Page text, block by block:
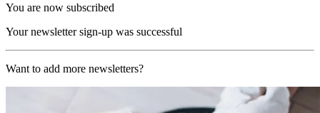
You are now subscribed
Your newsletter sign-up was successful
Want to add more newsletters?